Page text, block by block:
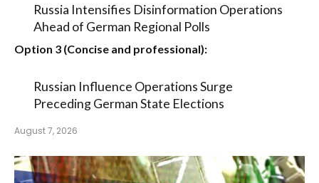
Russia Intensifies Disinformation Operations
Ahead of German Regional Polls
Option 3 (Concise and professional):
Russian Influence Operations Surge
Preceding German State Elections
August 7, 2026